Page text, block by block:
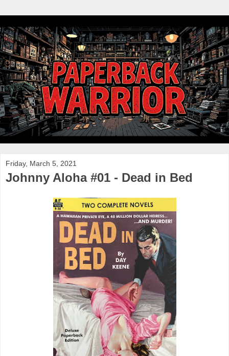
Friday, March 5, 2021
Johnny Aloha #01 - Dead in Bed